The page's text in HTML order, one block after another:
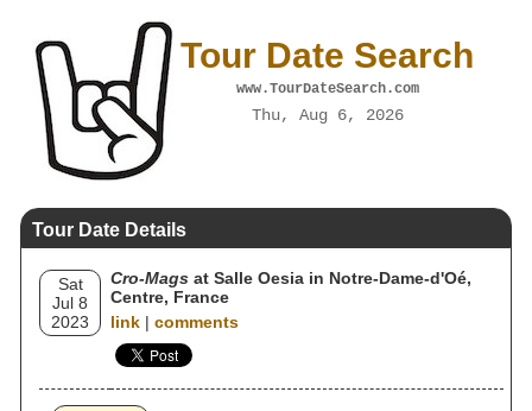
Tour Date Search
www.TourDateSearch.com
Thu, Aug 6, 2026
Tour Date Details
Sat
Jul 8
2023
Cro-Mags at Salle Oesia in Notre-Dame-d'Oé,
Centre, France
link | comments